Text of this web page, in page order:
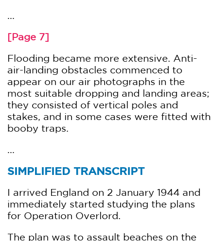
...
[Page 7]
Flooding became more extensive. Anti-
air-landing obstacles commenced to
appear on our air photographs in the
most suitable dropping and landing areas;
they consisted of vertical poles and
stakes, and in some cases were fitted with
booby traps.
...
SIMPLIFIED TRANSCRIPT
I arrived England on 2 January 1944 and
immediately started studying the plans
for Operation Overlord.
The plan was to assault beaches on the